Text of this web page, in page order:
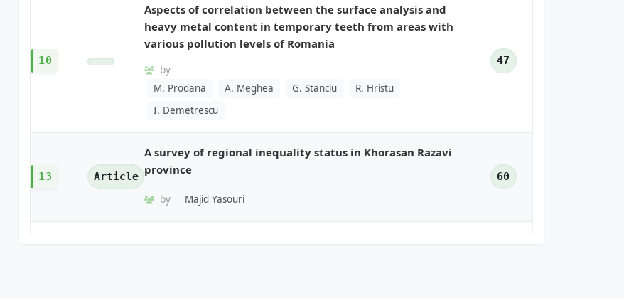
10
Aspects of correlation between the surface analysis and
heavy metal content in temporary teeth from areas with
various pollution levels of Romania
by
M. Prodana
A. Meghea G. Stanciu
R. Hristu
I. Demetrescu
47
13 Article
A survey of regional inequality status in Khorasan Razavi
province
by Majid Yasouri
60